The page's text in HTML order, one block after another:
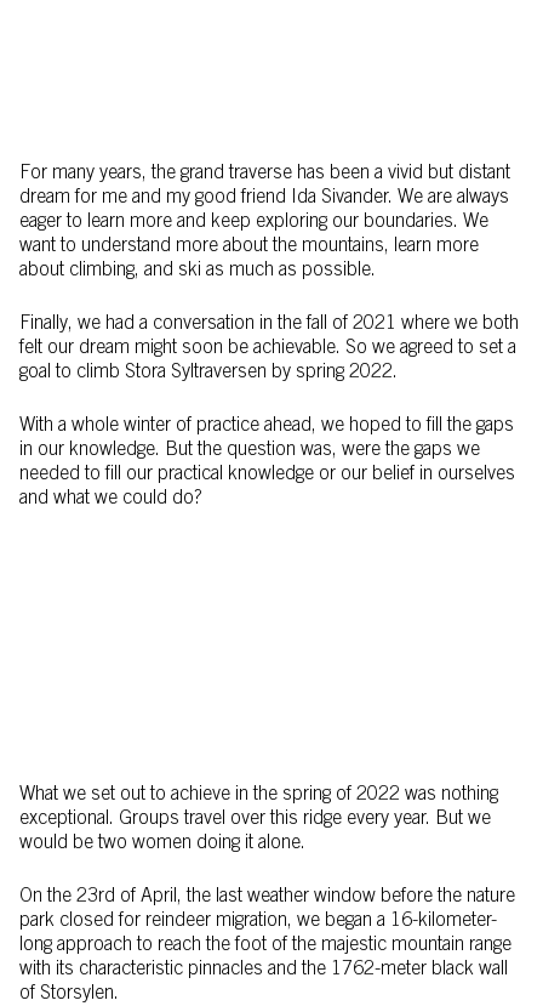
For many years, the grand traverse has been a vivid but distant
dream for me and my good friend Ida Sivander. We are always
eager to learn more and keep exploring our boundaries. We
want to understand more about the mountains, learn more
about climbing, and ski as much as possible.
Finally, we had a conversation in the fall of 2021 where we both
felt our dream might soon be achievable. So we agreed to set a
goal to climb Stora Syltraversen by spring 2022.
With a whole winter of practice ahead, we hoped to fill the gaps
in our knowledge. But the question was, were the gaps we
needed to fill our practical knowledge or our belief in ourselves
and what we could do?
What we set out to achieve in the spring of 2022 was nothing
exceptional. Groups travel over this ridge every year. But we
would be two women doing it alone.
On the 23rd of April, the last weather window before the nature
park closed for reindeer migration, we began a 16-kilometer-
long approach to reach the foot of the majestic mountain range
with its characteristic pinnacles and the 1762-meter black wall
of Storsylen.